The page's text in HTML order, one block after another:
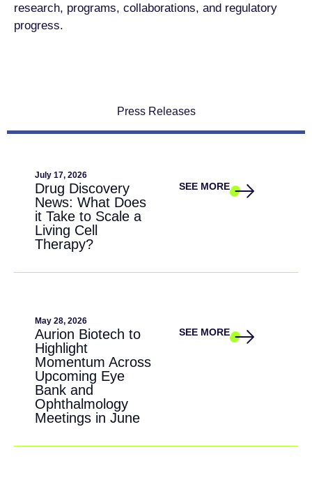
research, programs, collaborations, and regulatory
progress.
Press Releases
July 17, 2026
Drug Discovery
News: What Does
it Take to Scale a
Living Cell
Therapy?
SEE MORE
May 28, 2026
Aurion Biotech to
Highlight
Momentum Across
Upcoming Eye
Bank and
Ophthalmology
Meetings in June
SEE MORE